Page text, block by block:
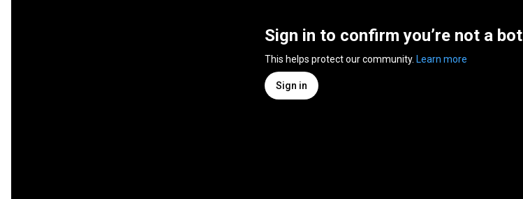
Sign in to confirm you’re not a bot
This helps protect our community. Learn more
Sign in